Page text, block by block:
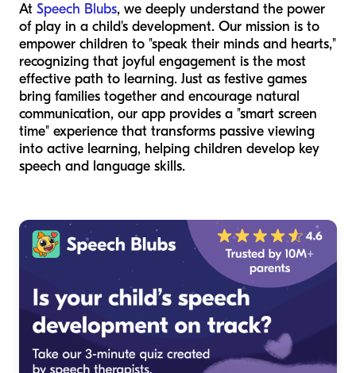
At Speech Blubs, we deeply understand the power
of play in a child's development. Our mission is to
empower children to "speak their minds and hearts,"
recognizing that joyful engagement is the most
effective path to learning. Just as festive games
bring families together and encourage natural
communication, our app provides a "smart screen
time" experience that transforms passive viewing
into active learning, helping children develop key
speech and language skills.